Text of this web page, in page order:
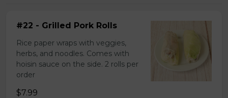
#22 - Grilled Pork Rolls
Rice paper wraps with veggies,
herbs, and noodles. Comes with
hoisin sauce on the side. 2 rolls per
order
$7.99